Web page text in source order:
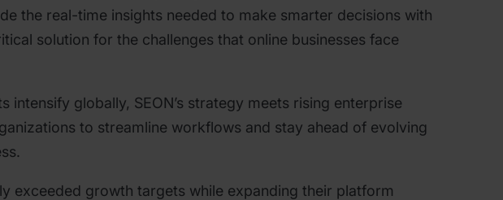
the real-time insights needed to make smarter decisions with
solution for the challenges that online businesses face
globally, SEON’s strategy meets rising enterprise
to streamline workflows and stay ahead of evolving
exceeded growth targets while expanding their platform